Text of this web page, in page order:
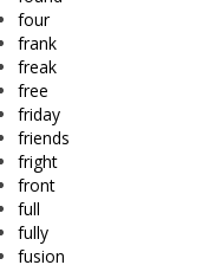
four
frank
freak
free
friday
friends
fright
front
full
fully
fusion